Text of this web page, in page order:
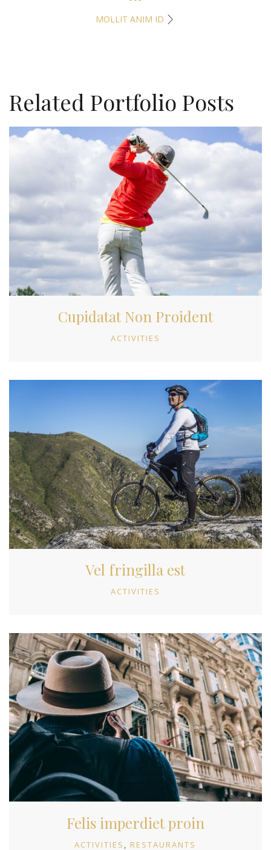
MOLLIT ANIM ID
Related Portfolio Posts
ACTIVITIES
Cupidatat Non Proident
ACTIVITIES
Vel fringilla est
ACTIVITIES RESTAURANTS
Felis imperdiet proin